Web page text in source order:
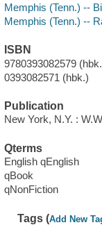
Memphis (Tenn.) --
Memphis (Tenn.) --
ISBN
9780393082579
0393082571 (hbk.)
Publication
New York, N.Y. :
Qterms
English qEnglish
qBook
qNonFiction
Tags (Add New